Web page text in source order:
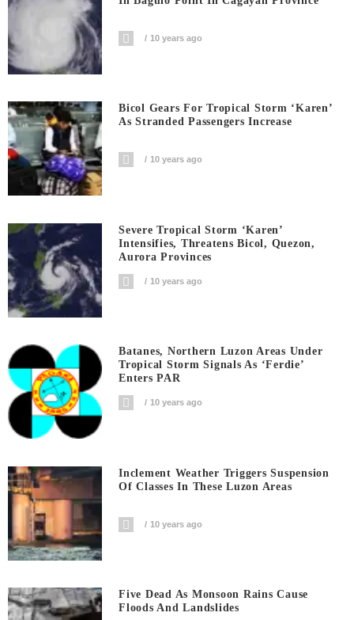
10 years ago
Bicol Gears For Tropical Storm ‘Karen’
As Stranded Passengers Increase
10 years ago
Severe Tropical Storm ‘Karen’
Intensifies, Threatens Bicol, Quezon,
Aurora Provinces
10 years ago
Batanes, Northern Luzon Areas Under
Tropical Storm Signals As ‘Ferdie’
Enters PAR
10 years ago
Inclement Weather Triggers Suspension
Of Classes In These Luzon Areas
10 years ago
Five Dead As Monsoon Rains Cause
Floods And Landslides